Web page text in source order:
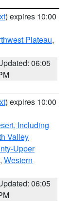
) expires 10:00
Plateau,
06:05
) expires 10:00
Including
Valley
Upper
, Western
06:05